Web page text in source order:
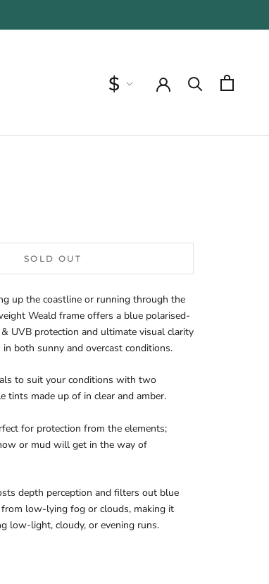
Currency
$
SOLD OUT
up the coastline or running through the
Weald frame offers a blue polarised-
UVB protection and ultimate visual clarity
in both sunny and overcast conditions.
to suit your conditions with two
tints made up of in clear and amber.
for protection from the elements;
or mud will get in the way of
depth perception and filters out blue
low-lying fog or clouds, making it
low-light, cloudy, or evening runs.